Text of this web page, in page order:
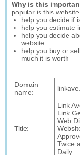
Why is this
popular is this
help you decide if
help you estimate
help you decide
website
help you buy or
much it is worth
Domain
name:
Title:
Link
Link
Web
Twice
Daily